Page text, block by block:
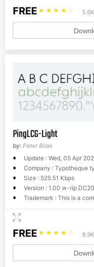
FREE ☆ ☆ ☆ ☆ ☆
PingLCG-Light
by: Peter Bilak
Update : Wed, 05 Apr
Company : Typotheque
Size : 525.51 Kbps
Version : 1.00 w-rip
Trademark : This is a commercial font protected under domestic and international trademark and copyright
FREE ☆ ☆ ☆ ☆ ☆